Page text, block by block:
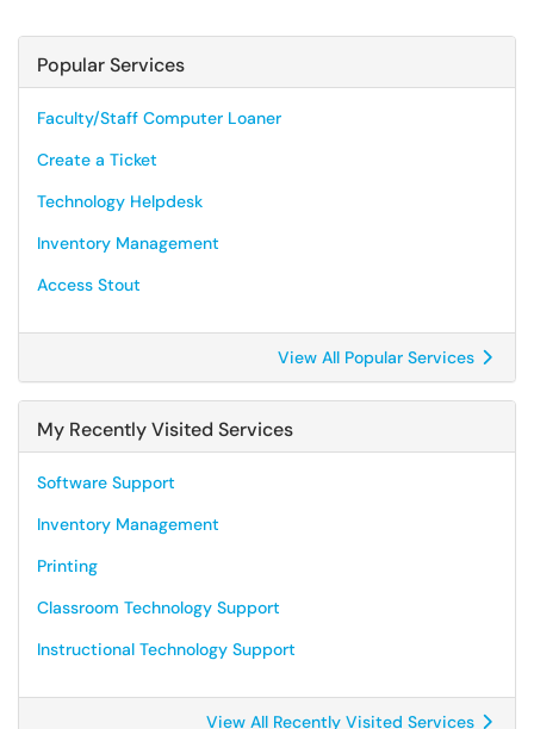
Popular Services
Faculty/Staff Computer Loaner
Create a Ticket
Technology Helpdesk
Inventory Management
Access Stout
View All Popular Services
My Recently Visited Services
Software Support
Inventory Management
Printing
Classroom Technology Support
Instructional Technology Support
View All Recently Visited Services